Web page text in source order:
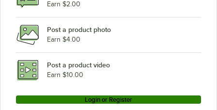
Earn $2.00
Post a product photo
Earn $4.00
Post a product video
Earn $10.00
Login or Register